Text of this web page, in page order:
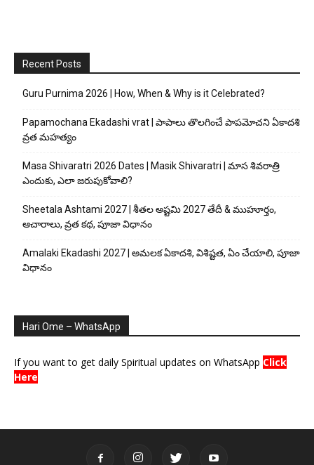
Recent Posts
Guru Purnima 2026 | How, When & Why is it Celebrated?
Papamochana Ekadashi vrat | పాపాలు తొలగించే పాపమోచని ఏకాదశి
వ్రత మహత్యం
Masa Shivaratri 2026 Dates | Masik Shivaratri | మాస శివరాత్రి
ఎందుకు, ఎలా జరుపుకోవాలి?
Sheetala Ashtami 2027 | శీతల అష్టమి 2027 తేదీ & ముహూర్తం,
ఆచారాలు, వ్రత కథ, పూజా విధానం
Amalaki Ekadashi 2027 | అమలక ఏకాదశి, విశిష్టత, ఏం చేయాలి, పూజా
విధానం
Hari Ome – WhatsApp
If you want to get daily Spiritual updates on WhatsApp Click
Here